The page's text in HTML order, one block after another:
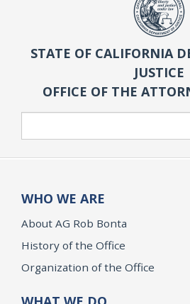
STATE OF CALIFORNIA
JUSTICE
OFFICE OF THE
WHO WE ARE
About AG Rob Bonta
History of the Office
Organization of the Office